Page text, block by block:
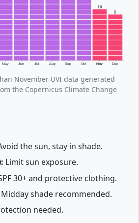
May Jun Jul Aug Sep Oct Nov Dec
10
9
November UVI data generated
the Copernicus Climate Change
the sun, stay in shade.
Limit sun exposure.
30+ and protective clothing.
Midday shade recommended.
needed.